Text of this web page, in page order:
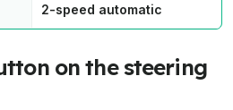
2-speed automatic
on the steering